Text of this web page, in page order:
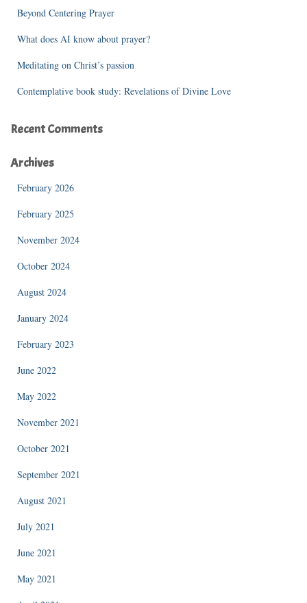
Beyond Centering Prayer
What does AI know about prayer?
Meditating on Christ’s passion
Contemplative book study: Revelations of Divine Love
Recent Comments
Archives
February 2026
February 2025
November 2024
October 2024
August 2024
January 2024
February 2023
June 2022
May 2022
November 2021
October 2021
September 2021
August 2021
July 2021
June 2021
May 2021